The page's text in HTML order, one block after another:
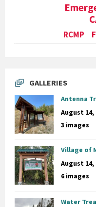
RCMP
GALLERIES
Antenna
August 14,
3 images
Village of
August 14,
6 images
Water